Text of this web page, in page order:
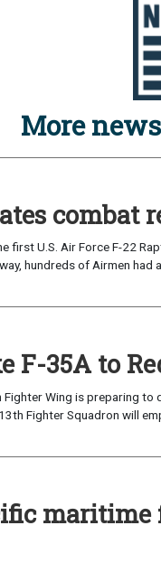
More
combat
first U.S. Air Force F-22
hundreds of Airmen
F-35A to
Fighter Wing is preparing
Fighter Squadron will
maritime